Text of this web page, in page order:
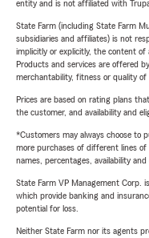
entity and is not affiliated with
State Farm (including State Farm
subsidiaries and affiliates) is not
implicitly or explicitly, the content
Products and services are offered
merchantability, fitness or quality
Prices are based on rating plans
the customer, and availability and
*Customers may always choose to
more purchases of different lines
names, percentages, availability
State Farm VP Management Corp.
which provide banking and
potential for loss.
Neither State Farm nor its agents